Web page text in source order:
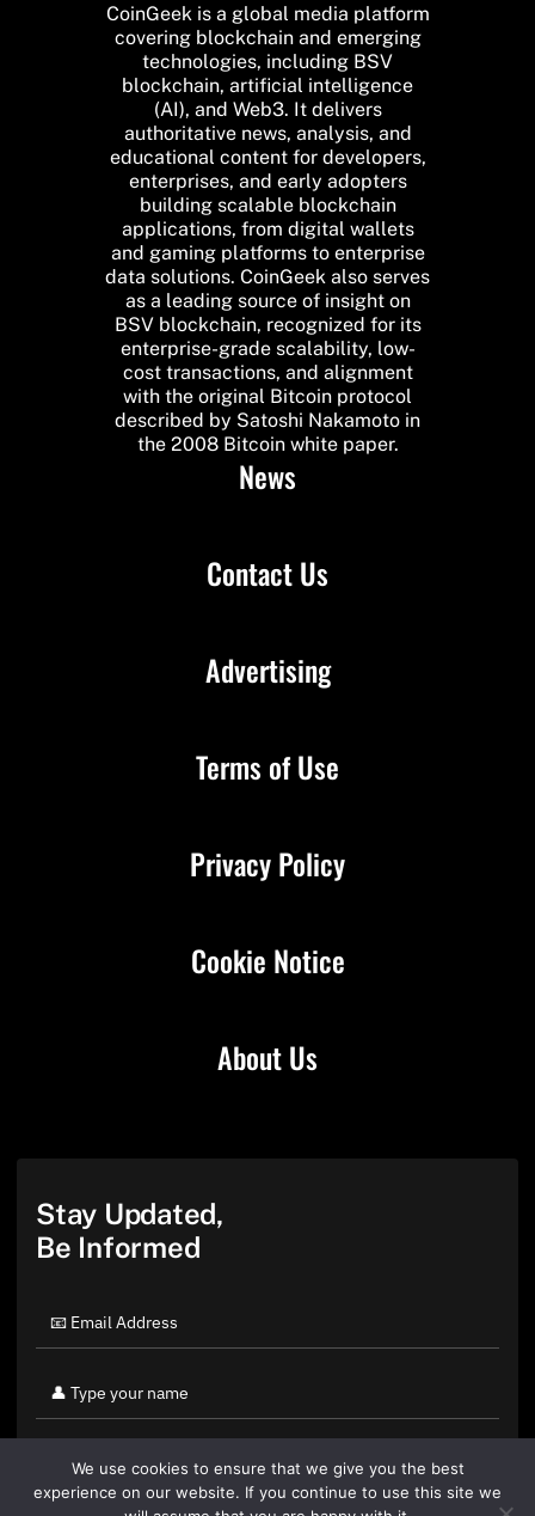
CoinGeek is a global media platform
covering blockchain and emerging
technologies, including BSV
blockchain, artificial intelligence
(AI), and Web3. It delivers
authoritative news, analysis, and
educational content for developers,
enterprises, and early adopters
building scalable blockchain
applications, from digital wallets
and gaming platforms to enterprise
data solutions. CoinGeek also serves
as a leading source of insight on
BSV blockchain, recognized for its
enterprise-grade scalability, low-
cost transactions, and alignment
with the original Bitcoin protocol
described by Satoshi Nakamoto in
the 2008 Bitcoin white paper.
News
Contact Us
About Us
Advertising
Terms of Use
Privacy Policy
Cookie Notice
Stay Updated,
Be Informed
We use cookies to ensure that we give you the best
experience on our website. If you continue to use this site we